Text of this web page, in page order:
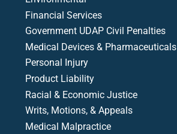
Financial Services
Government UDAP Civil Penalties
Medical Devices & Pharmaceuticals
Personal Injury
Product Liability
Racial & Economic Justice
Writs, Motions, & Appeals
Medical Malpractice